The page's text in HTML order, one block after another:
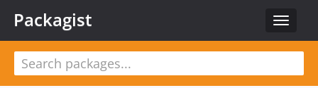
Toggle
Packagist